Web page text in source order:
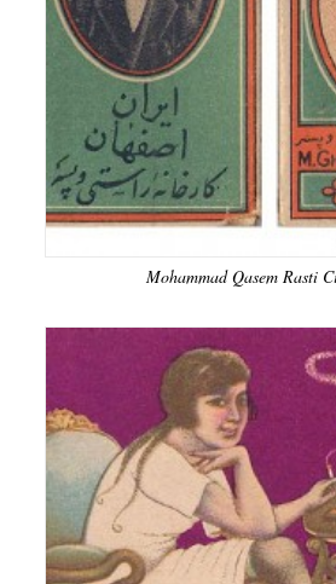
Mohammad Qasem Rasti